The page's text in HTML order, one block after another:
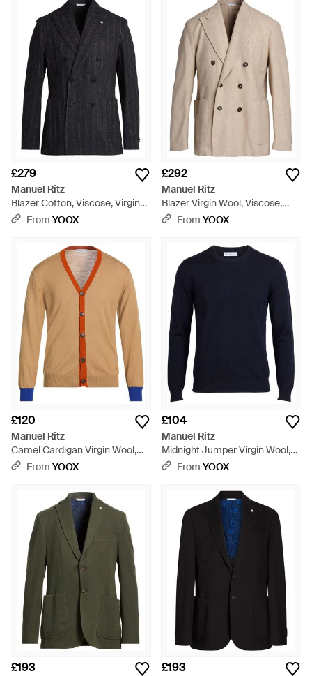
sweaters adorned with alpaca and virgin wool blends in a
spectrum of colors, from natural tones to vibrant corals. The
collection's shirts, available in crisp cotton and comfortable
stretches, offer sleek designs for every occasion. Each piece
is a testament to the label's dedication to quality, seamlessly
blending classic silhouettes with modern sensibilities for
enduring wardrobe staples. Manuel Ritz's clothing
encapsulates a commitment to polished, adaptable fashion
that stands the test of time.
£279
Manuel Ritz
Blazer Cotton, Viscose, Virgin
Wool, Polyester - Blue
From YOOX
£292
Manuel Ritz
Blazer Virgin Wool, Viscose,
Polyester, Elastane - Natural
From YOOX
£120
Manuel Ritz
Camel Cardigan Virgin Wool,
Acrylic - Natural
From YOOX
£104
Manuel Ritz
Midnight Jumper Virgin Wool,
Acrylic - Blue
From YOOX
£193 £193